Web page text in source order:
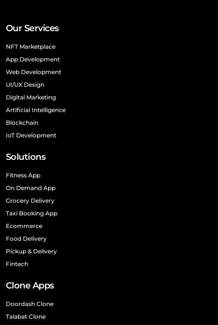
Our Services
NFT Marketplace
App Development
Web Development
UI/UX Design
Digital Marketing
Artificial Intelligence
Blockchain
IoT Development
Solutions
Fitness App
On Demand App
Grocery Delivery
Taxi Booking App
Ecommerce
Food Delivery
Pickup & Delivery
Fintech
Clone Apps
Doordash Clone
Talabat Clone